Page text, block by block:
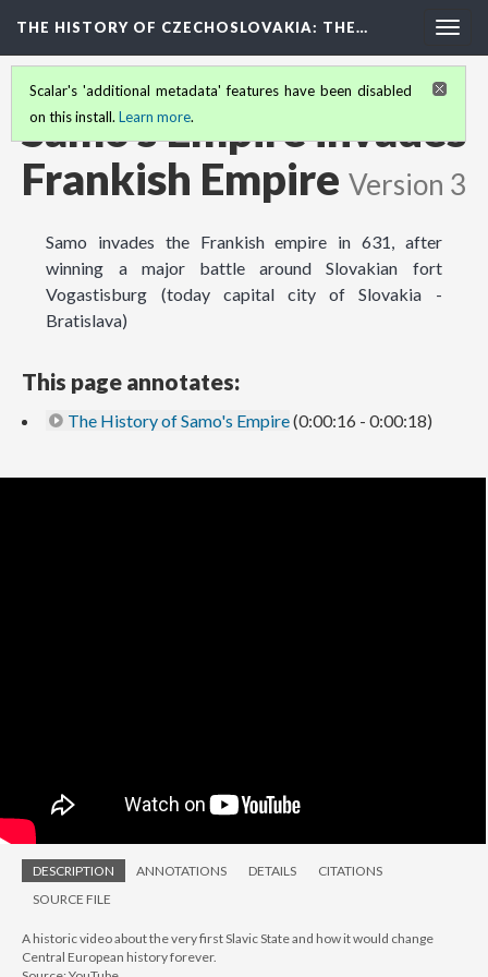
THE HISTORY OF CZECHOSLOVAKIA: THE…
Scalar's 'additional metadata' features have been disabled
on this install. Learn more.
Samo's Empire invades
Frankish Empire Version 3
Samo invades the Frankish empire in 631, after
winning a major battle around Slovakian fort
Vogastisburg (today capital city of Slovakia -
Bratislava)
This page annotates:
The History of Samo's Empire(0:00:16 - 0:00:18)
DESCRIPTION ANNOTATIONS DETAILS
CITATIONS
SOURCE FILE
A historic video about the very first Slavic State and how it would change
Central European history forever.